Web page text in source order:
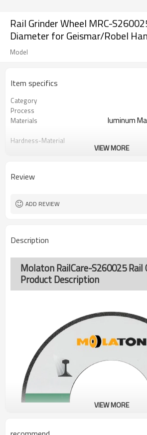
Rail Grinder Wheel MRC-
Diameter for Geismar/Robel
Model
Item specifics
Category
Process
Materials
luminum
Hardness-Material
Certification
Heavy Haul Railway
VIEW MORE
Review
ADD REVIEW
Description
Molaton RailCare-S260025 Rail
Product Description
VIEW MORE